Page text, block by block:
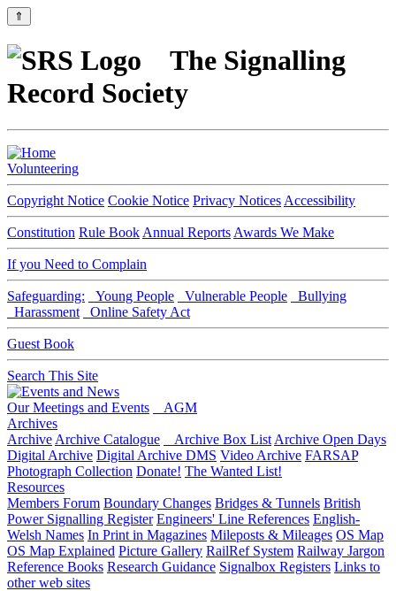
⇑
The Signalling
Record Society
Volunteering
Copyright Notice Cookie Notice Privacy Notices Accessibility
Constitution Rule Book Annual Reports Awards We Make
If you Need to Complain
Safeguarding: Young People Vulnerable People
Bullying
Harassment
Online Safety Act
Guest Book
Search This Site
Our Meetings and Events
AGM
Archives
Archive Archive Catalogue Archive Box List Archive Open Days
Digital Archive Digital Archive DMS Video Archive FARSAP
Photograph Collection Donate! The Wanted List!
Resources
Members Forum Boundary Changes Bridges & Tunnels British
Power Signalling Register Engineers' Line References English-
Welsh Names In Print in Magazines Mileposts & Mileages OS Map
OS Map Explained Picture Gallery RailRef System Railway Jargon
Reference Books Research Guidance Signalbox Registers Links to
other web sites